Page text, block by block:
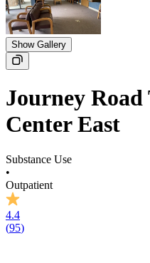
Show Gallery
Journey
Center East
Substance Use
•
Outpatient
4.4
(95)